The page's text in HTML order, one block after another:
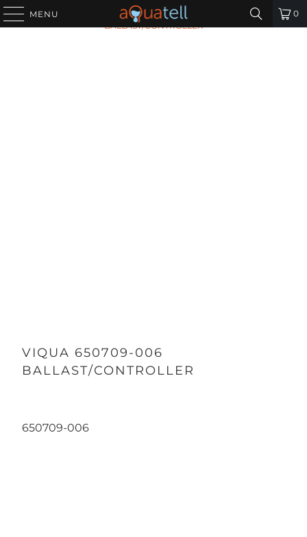
MENU 0
HOME ALL PRODUCTS / VIQUA 650709-006
BALLAST/CONTROLLER
VIQUA 650709-006
BALLAST/CONTROLLER
650709-006